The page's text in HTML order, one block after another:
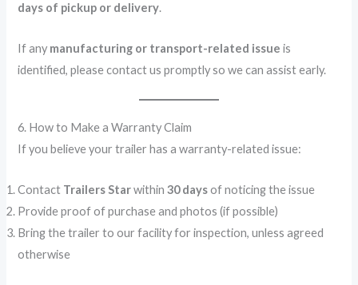
days of pickup or delivery.
If any manufacturing or transport-related issue is
identified, please contact us promptly so we can assist early.
6. How to Make a Warranty Claim
If you believe your trailer has a warranty-related issue:
Contact Trailers Starwithin30 daysof noticing the issue
Provide proof of purchase and photos (if possible)
Bring the trailer to our facility for inspection, unless agreed
otherwise